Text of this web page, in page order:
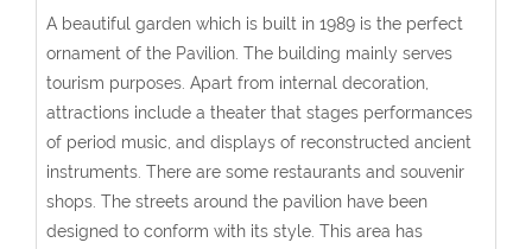
A beautiful garden which is built in 1989 is the perfect
ornament of the Pavilion. The building mainly serves
tourism purposes. Apart from internal decoration,
attractions include a theater that stages performances
of period music, and displays of reconstructed ancient
instruments. There are some restaurants and souvenir
shops. The streets around the pavilion have been
designed to conform with its style. This area has